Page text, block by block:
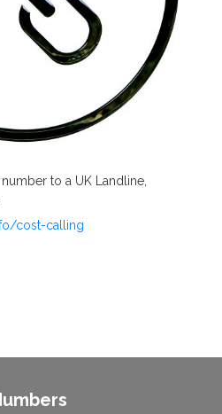
to a UK Landline,
cost-calling